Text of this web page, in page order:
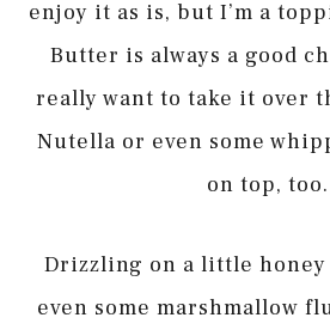
enjoy it as is, but I’m a
Butter is always a good
really want to take it over
Nutella or even some
on top, too.
Drizzling on a little honey
even some marshmallow